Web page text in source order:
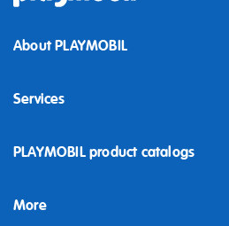
About PLAYMOBIL
Services
Contact
Building instructions
PLAYMOBIL product catalogs
More